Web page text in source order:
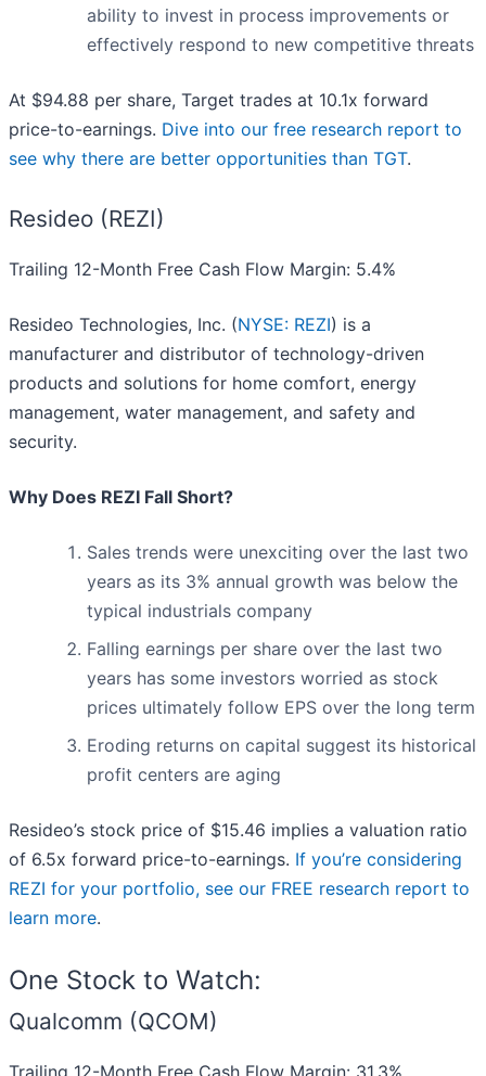
ability to invest in process improvements or
effectively respond to new competitive threats
At $94.88 per share, Target trades at 10.1x forward
price-to-earnings. Dive into our free research report to
see why there are better opportunities than TGT.
Resideo (REZI)
Trailing 12-Month Free Cash Flow Margin: 5.4%
Resideo Technologies, Inc. (NYSE: REZI) is a
manufacturer and distributor of technology-driven
products and solutions for home comfort, energy
management, water management, and safety and
security.
Why Does REZI Fall Short?
Sales trends were unexciting over the last two
years as its 3% annual growth was below the
typical industrials company
Falling earnings per share over the last two
years has some investors worried as stock
prices ultimately follow EPS over the long term
Eroding returns on capital suggest its historical
profit centers are aging
Resideo’s stock price of $15.46 implies a valuation ratio
of 6.5x forward price-to-earnings. If you’re considering
REZI for your portfolio, see our FREE research report to
learn more.
One Stock to Watch:
Qualcomm (QCOM)